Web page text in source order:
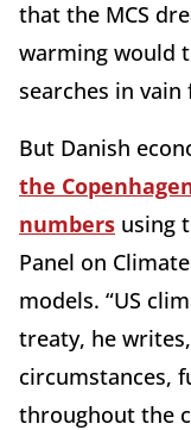
that the MCS
warming would
searches in
But Danish
the
numbers using
Panel on
models. “US
treaty, he
circumstances,
throughout the